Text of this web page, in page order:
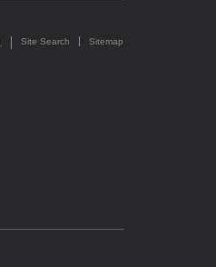
Site Search Sitemap